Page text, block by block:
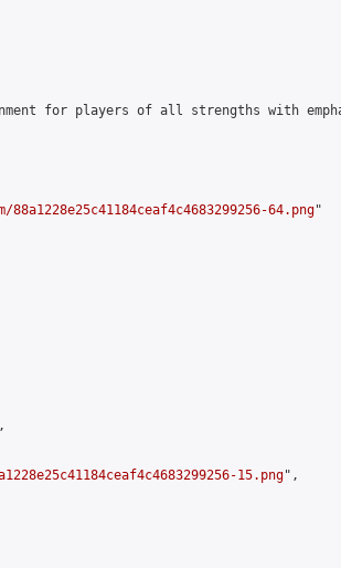
for players of all strengths with
64.png"
15.png",